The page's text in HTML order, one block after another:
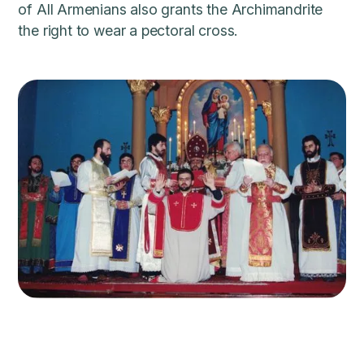
of All Armenians also grants the Archimandrite
the right to wear a pectoral cross.